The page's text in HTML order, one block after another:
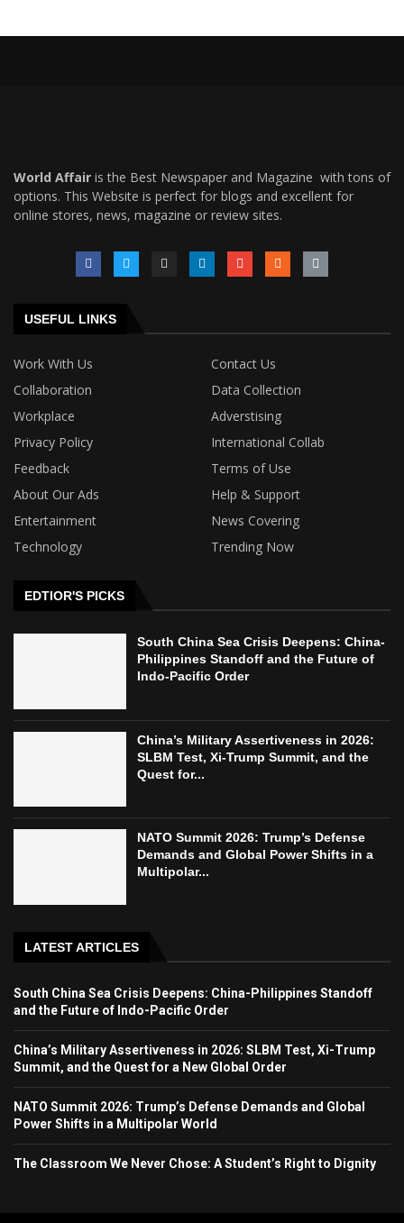
World Affair is the Best Newspaper and Magazine with tons of
options. This Website is perfect for blogs and excellent for
online stores, news, magazine or review sites.
USEFUL LINKS
Work With Us
Contact Us
Collaboration
Data Collection
Workplace
Adverstising
Privacy Policy
International Collab
Feedback
Terms of Use
About Our Ads
Help & Support
Entertainment
News Covering
Technology
Trending Now
EDTIOR'S PICKS
South China Sea Crisis Deepens: China-
Philippines Standoff and the Future of
Indo-Pacific Order
China’s Military Assertiveness in 2026:
SLBM Test, Xi-Trump Summit, and the
Quest for...
NATO Summit 2026: Trump’s Defense
Demands and Global Power Shifts in a
Multipolar...
LATEST ARTICLES
South China Sea Crisis Deepens: China-Philippines Standoff
and the Future of Indo-Pacific Order
China’s Military Assertiveness in 2026: SLBM Test, Xi-Trump
Summit, and the Quest for a New Global Order
NATO Summit 2026: Trump’s Defense Demands and Global
Power Shifts in a Multipolar World
The Classroom We Never Chose: A Student’s Right to Dignity